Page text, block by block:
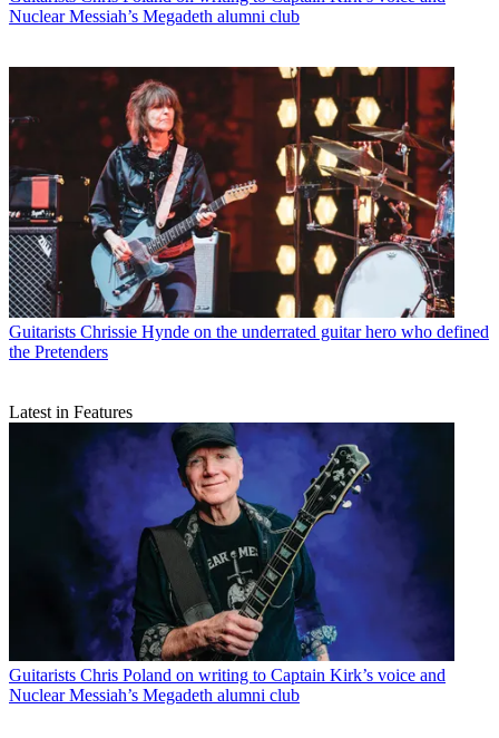
Nuclear Messiah’s Megadeth alumni club
Guitarists Chrissie Hynde on the underrated guitar hero who defined
the Pretenders
Latest in Features
Guitarists Chris Poland on writing to Captain Kirk’s voice and
Nuclear Messiah’s Megadeth alumni club